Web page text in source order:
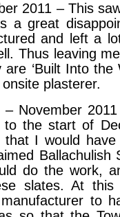
2011 – This
a great
and left a
Thus leaving
are ‘Built Into
plasterer.
– November
to the start of
that I would
do the work,
slates. At
to